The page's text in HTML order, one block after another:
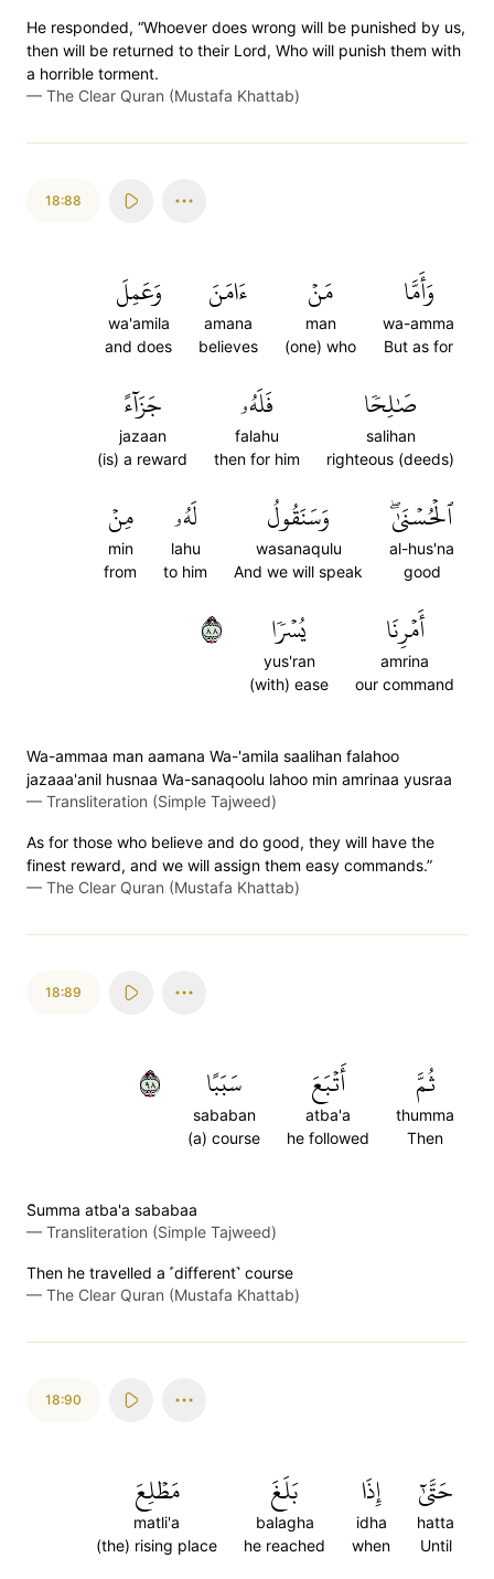
He responded, “Whoever does wrong will be punished by us,
then will be returned to their Lord, Who will punish them with
a horrible torment.
— The Clear Quran (Mustafa Khattab)
18:88
وَأَمَّا
wa-amma
But as for
مَنۡ
man
(one) who
ءَامَنَ
amana
believes
وَعَمِلَ
wa'amila
and does
صَٰلِحٗا
salihan
righteous (deeds)
فَلَهُۥ
falahu
then for him
جَزَآءً
jazaan
(is) a reward
ٱلۡحُسۡنَىٰۖ
al-hus'na
good
وَسَنَقُولُ
wasanaqulu
And we will speak
لَهُۥ
lahu
to him
مِنۡ
min
from
أَمۡرِنَا
amrina
our command
يُسۡرٗا
yus'ran
(with) ease
٨٨
Wa-ammaa man aamana Wa-'amila saalihan falahoo
jazaaa'anil husnaa Wa-sanaqoolu lahoo min amrinaa yusraa
— Transliteration (Simple Tajweed)
As for those who believe and do good, they will have the
finest reward, and we will assign them easy commands.”
— The Clear Quran (Mustafa Khattab)
18:89
ثُمَّ
thumma
Then
أَتۡبَعَ
atba'a
he followed
سَبَبًا
sababan
(a) course
٨٩
S̈̇umma atba'a sababaa
— Transliteration (Simple Tajweed)
Then he travelled a ˹different˺ course
— The Clear Quran (Mustafa Khattab)
18:90
حَتَّىٰٓ
hatta
Until
إِذَا
idha
when
بَلَغَ
balagha
he reached
مَطۡلِعَ
matli'a
(the) rising place